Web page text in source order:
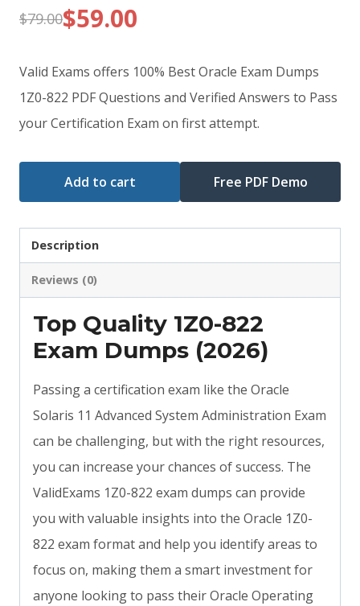
$79.00
Original
price
was:
$79.00.
$59.00
Current
price
is:
$59.00.
Valid Exams offers 100% Best Oracle Exam Dumps
1Z0-822 PDF Questions and Verified Answers to Pass
your Certification Exam on first attempt.
Add to cart Free PDF Demo
Description
Reviews (0)
Top Quality 1Z0-822
Exam Dumps (2026)
Passing a certification exam like the Oracle
Solaris 11 Advanced System Administration Exam
can be challenging, but with the right resources,
you can increase your chances of success. The
ValidExams 1Z0-822 exam dumps can provide
you with valuable insights into the Oracle 1Z0-
822 exam format and help you identify areas to
focus on, making them a smart investment for
anyone looking to pass their Oracle Operating